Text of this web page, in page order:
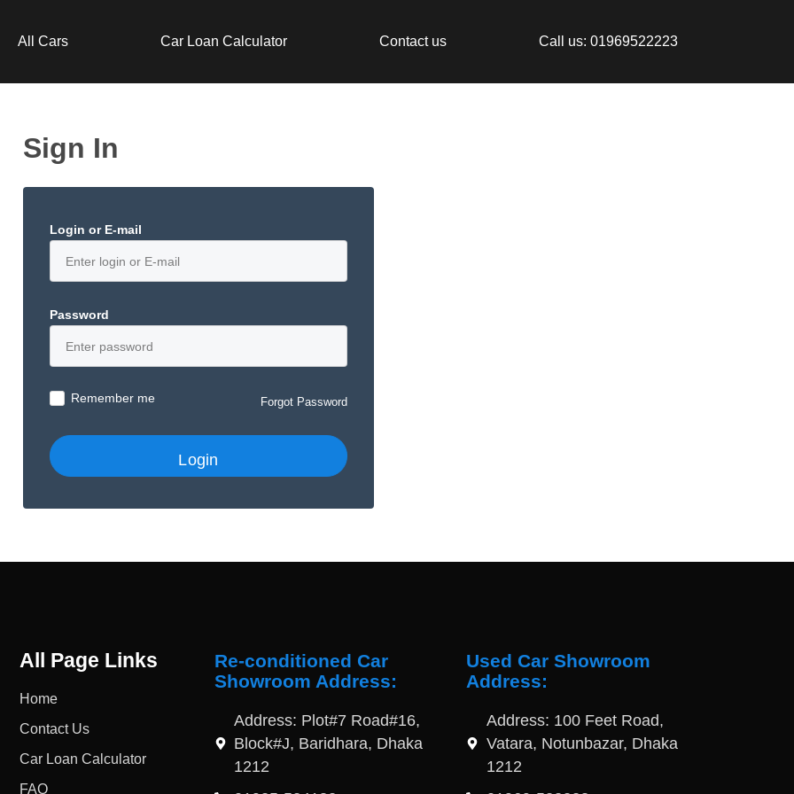
All Cars Car Loan Calculator Contact us Call us: 01969522223
Sign In
Login or E-mail
Password
Remember me Forgot Password
All Page Links
Home
Contact Us
Car Loan Calculator
FAQ
Re-conditioned Car
Showroom Address:
Address: Plot#7 Road#16,
Block#J, Baridhara, Dhaka
1212
Used Car Showroom
Address:
Address: 100 Feet Road,
Vatara, Notunbazar, Dhaka
1212